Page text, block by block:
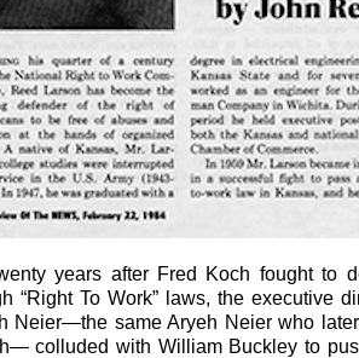
years after Fred Koch fought to
“Right To Work” laws, the executive
Neier—the same Aryeh Neier who
colluded with William Buckley to